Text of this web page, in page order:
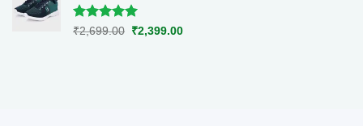
₹200.00.
Rated5.00
₹2,699.00 Original
₹2,399.00Current